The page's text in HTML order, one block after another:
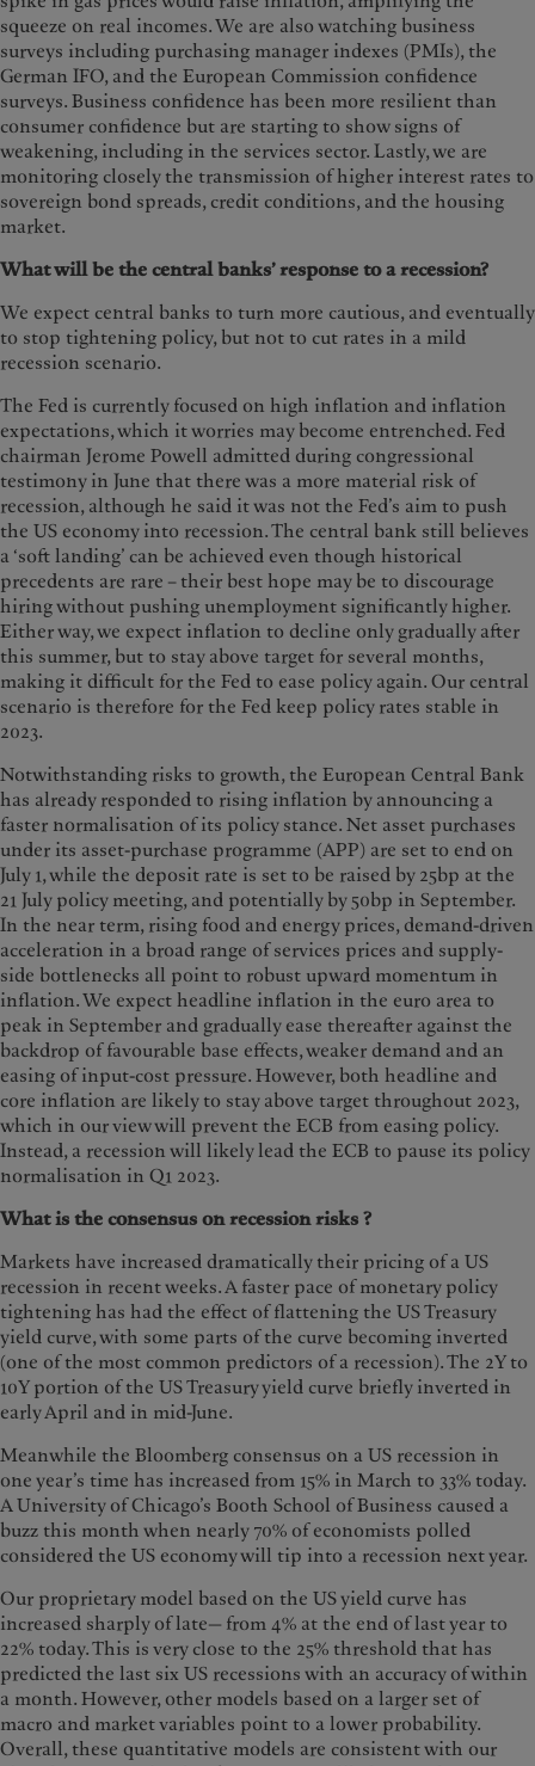
squeeze on real incomes. We are also watching business
surveys including purchasing manager indexes (PMIs), the
German IFO, and the European Commission confidence
surveys. Business confidence has been more resilient than
consumer confidence but are starting to show signs of
weakening, including in the services sector. Lastly, we are
monitoring closely the transmission of higher interest rates to
sovereign bond spreads, credit conditions, and the housing
market.
What will be the central banks’ response to a recession?
We expect central banks to turn more cautious, and eventually
to stop tightening policy, but not to cut rates in a mild
recession scenario.
The Fed is currently focused on high inflation and inflation
expectations, which it worries may become entrenched. Fed
chairman Jerome Powell admitted during congressional
testimony in June that there was a more material risk of
recession, although he said it was not the Fed’s aim to push
the US economy into recession. The central bank still believes
a ‘soft landing’ can be achieved even though historical
precedents are rare – their best hope may be to discourage
hiring without pushing unemployment significantly higher.
Either way, we expect inflation to decline only gradually after
this summer, but to stay above target for several months,
making it difficult for the Fed to ease policy again. Our central
scenario is therefore for the Fed keep policy rates stable in
2023.
Notwithstanding risks to growth, the European Central Bank
has already responded to rising inflation by announcing a
faster normalisation of its policy stance. Net asset purchases
under its asset-purchase programme (APP) are set to end on
July 1, while the deposit rate is set to be raised by 25bp at the
21 July policy meeting, and potentially by 50bp in September.
In the near term, rising food and energy prices, demand-driven
acceleration in a broad range of services prices and supply-
side bottlenecks all point to robust upward momentum in
inflation. We expect headline inflation in the euro area to
peak in September and gradually ease thereafter against the
backdrop of favourable base effects, weaker demand and an
easing of input-cost pressure. However, both headline and
core inflation are likely to stay above target throughout 2023,
which in our view will prevent the ECB from easing policy.
Instead, a recession will likely lead the ECB to pause its policy
normalisation in Q1 2023.
What is the consensus on recession risks ?
Markets have increased dramatically their pricing of a US
recession in recent weeks. A faster pace of monetary policy
tightening has had the effect of flattening the US Treasury
yield curve, with some parts of the curve becoming inverted
(one of the most common predictors of a recession). The 2Y to
10Y portion of the US Treasury yield curve briefly inverted in
early April and in mid-June.
Meanwhile the Bloomberg consensus on a US recession in
one year’s time has increased from 15% in March to 33% today.
A University of Chicago’s Booth School of Business caused a
buzz this month when nearly 70% of economists polled
considered the US economy will tip into a recession next year.
Our proprietary model based on the US yield curve has
increased sharply of late— from 4% at the end of last year to
22% today. This is very close to the 25% threshold that has
predicted the last six US recessions with an accuracy of within
a month. However, other models based on a larger set of
macro and market variables point to a lower probability.
Overall, these quantitative models are consistent with our